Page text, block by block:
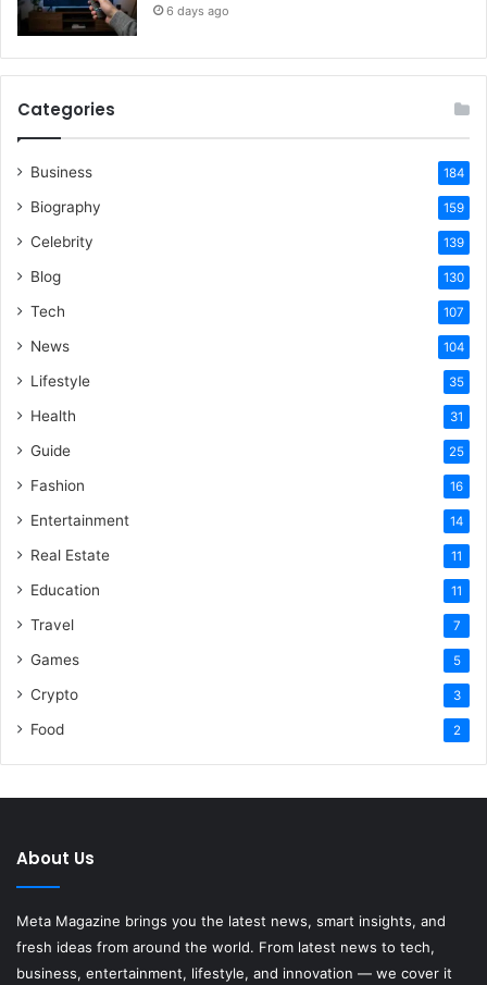
6 days ago
Categories
Business 184
Biography 159
Celebrity 139
Blog 130
Tech 107
News 104
Lifestyle 35
Health 31
Guide 25
Fashion 16
Entertainment 14
Real Estate 11
Education 11
Travel 7
Games 5
Crypto 3
Food 2
About Us
Meta Magazine brings you the latest news, smart insights, and
fresh ideas from around the world. From latest news to tech,
business, entertainment, lifestyle, and innovation — we cover it